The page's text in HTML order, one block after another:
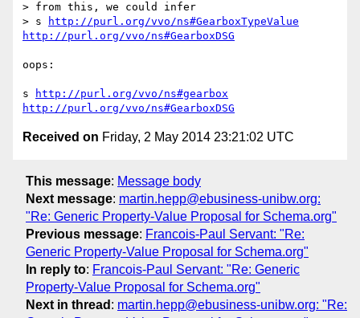
> from this, we could infer
> s
http://purl.org/vvo/ns#GearboxTypeValue
http://purl.org/vvo/ns#GearboxDSG
oops:
s
http://purl.org/vvo/ns#gearbox
http://purl.org/vvo/ns#GearboxDSG
Received on Friday, 2 May 2014 23:21:02 UTC
This message: Message body
Next message: martin.hepp@ebusiness-unibw.org:
"Re: Generic Property-Value Proposal for Schema.org"
Previous message: Francois-Paul Servant: "Re:
Generic Property-Value Proposal for Schema.org"
In reply to: Francois-Paul Servant: "Re: Generic
Property-Value Proposal for Schema.org"
Next in thread : martin.hepp@ebusiness-unibw.org: "Re: